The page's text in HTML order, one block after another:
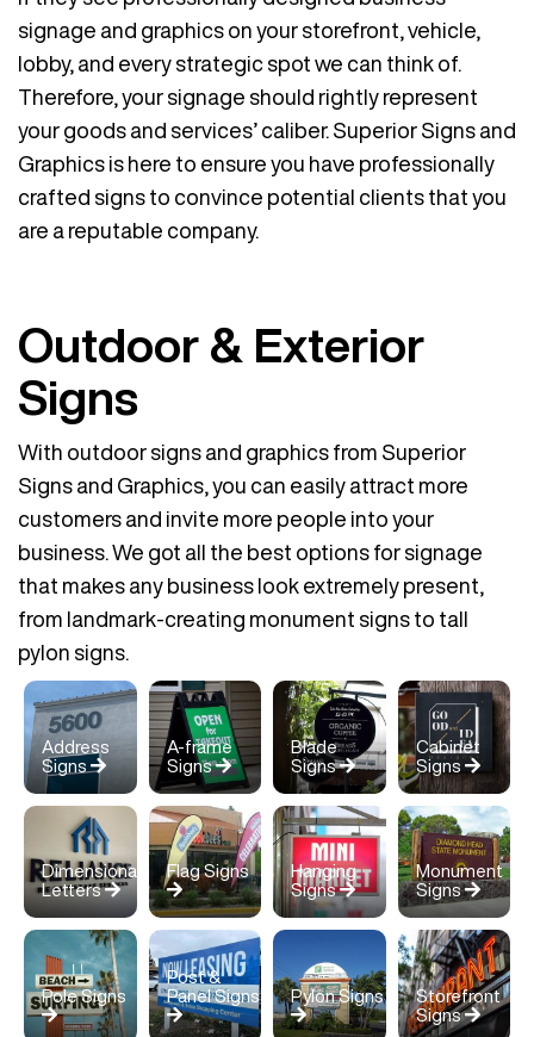
signage and graphics on your storefront, vehicle,
lobby, and every strategic spot we can think of.
Therefore, your signage should rightly represent
your goods and services’ caliber. Superior Signs and
Graphics is here to ensure you have professionally
crafted signs to convince potential clients that you
are a reputable company.
Outdoor & Exterior
Signs
With outdoor signs and graphics from Superior
Signs and Graphics, you can easily attract more
customers and invite more people into your
business. We got all the best options for signage
that makes any business look extremely present,
from landmark-creating monument signs to tall
pylon signs.
Address
Signs
A-frame
Signs
Blade
Signs
Cabinet
Signs
Dimensional
Letters
Flag Signs
Hanging
Signs
Monument
Signs
Pole Signs
Post &
Panel Signs
Pylon Signs
Storefront
Signs